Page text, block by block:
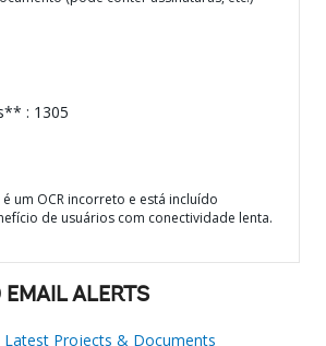
: 1305
um OCR incorreto e está incluído
de usuários com conectividade lenta.
EMAIL ALERTS
Projects & Documents